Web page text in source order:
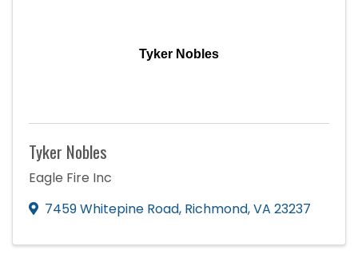
Tyker Nobles
Tyker Nobles
Eagle Fire Inc
7459 Whitepine Road, Richmond,VA 23237